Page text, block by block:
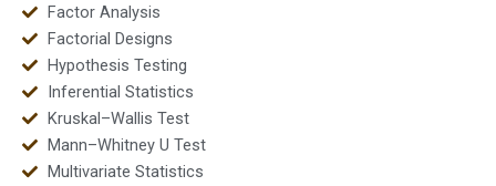
Factor Analysis
Factorial Designs
Hypothesis Testing
Inferential Statistics
Kruskal–Wallis Test
Mann–Whitney U Test
Multivariate Statistics